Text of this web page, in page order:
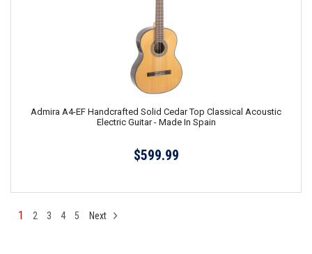
Admira A4-EF Handcrafted Solid Cedar Top Classical Acoustic
Electric Guitar - Made In Spain
$599.99
1 2 3 4 5 Next